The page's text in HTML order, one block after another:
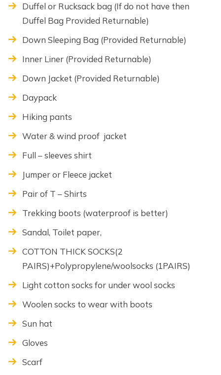
Duffel or Rucksack bag (If do not have then
Duffel Bag Provided Returnable)
Down Sleeping Bag (Provided Returnable)
Inner Liner (Provided Returnable)
Down Jacket (Provided Returnable)
Daypack
Hiking pants
Water & wind proof jacket
Full – sleeves shirt
Jumper or Fleece jacket
Pair of T – Shirts
Trekking boots (waterproof is better)
Sandal, Toilet paper,
COTTON THICK SOCKS(2
PAIRS)+Polypropylene/woolsocks (1PAIRS)
Light cotton socks for under wool socks
Woolen socks to wear with boots
Sun hat
Gloves
Scarf